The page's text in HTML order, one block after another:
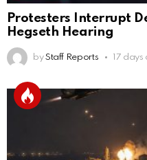
Protesters Interrupt
Hegseth Hearing
by Staff Reports 17 days